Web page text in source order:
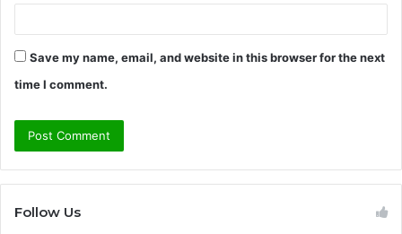
Save my name, email, and website in this browser for the next
time I comment.
Follow Us